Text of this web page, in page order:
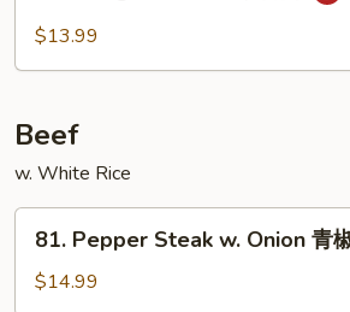
Pork
$13.99
Beef
w. White Rice
81.
Pepper
Steak
81. Pepper Steak w. Onion 青
$14.99